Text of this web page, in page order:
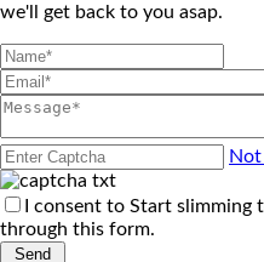
we'll get back to you asap.
Not
I consent to Start slimming
through this form.
Send